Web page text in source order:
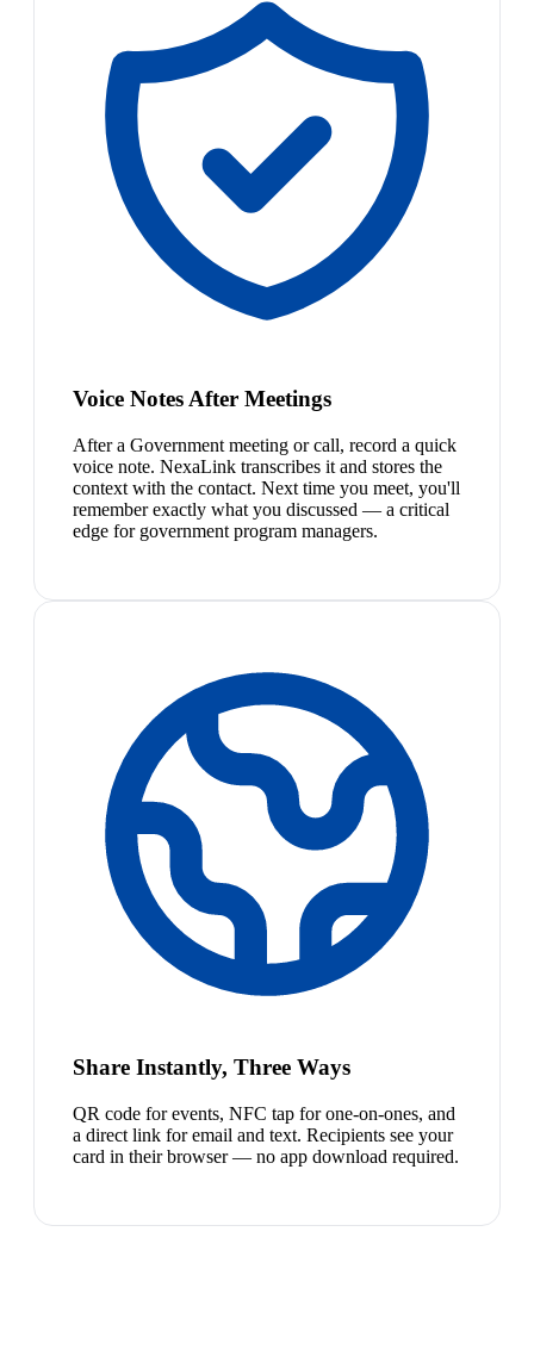
Voice Notes After Meetings
After a Government meeting or call, record a quick
voice note. NexaLink transcribes it and stores the
context with the contact. Next time you meet, you'll
remember exactly what you discussed — a critical
edge for government program managers.
Share Instantly, Three Ways
QR code for events, NFC tap for one-on-ones, and
a direct link for email and text. Recipients see your
card in their browser — no app download required.